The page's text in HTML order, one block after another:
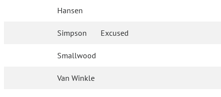
Hansen
Simpson Excused
Smallwood
Van Winkle